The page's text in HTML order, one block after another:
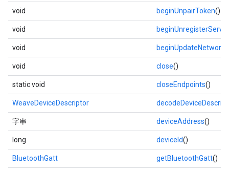
void beginUnpairToken()
void
void beginUpdateNetwork
void close()
static void closeEndpoints()
WeaveDeviceDescriptor
字串 deviceAddress()
long deviceId()
BluetoothGatt getBluetoothGatt()